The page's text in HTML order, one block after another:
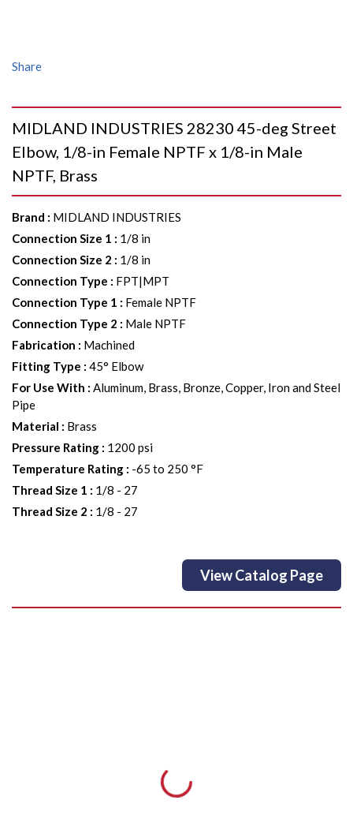
Share
MIDLAND INDUSTRIES 28230 45-deg Street
Elbow, 1/8-in Female NPTF x 1/8-in Male
NPTF, Brass
Brand : MIDLAND INDUSTRIES
Connection Size 1 : 1/8 in
Connection Size 2 : 1/8 in
Connection Type : FPT|MPT
Connection Type 1 : Female NPTF
Connection Type 2 : Male NPTF
Fabrication : Machined
Fitting Type : 45° Elbow
For Use With : Aluminum, Brass, Bronze, Copper, Iron and Steel
Pipe
Material : Brass
Pressure Rating : 1200 psi
Temperature Rating : -65 to 250 °F
Thread Size 1 : 1/8 - 27
Thread Size 2 : 1/8 - 27
View Catalog Page